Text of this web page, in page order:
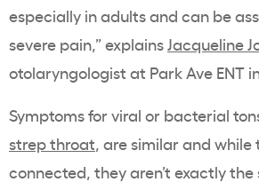
especially in adults and can be
severe pain,” explainsJacqueline
otolaryngologist at Park Ave ENT
Symptoms for viral or bacterial
strep throat, are similar and while
connected, they aren’t exactly